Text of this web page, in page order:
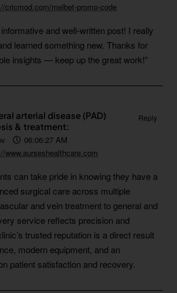
cricmod.com/melbet-promo-code
and well-written post! I really
learned something new. Thanks for
insights — keep up the great work!”
arterial disease (PAD)
& treatment:
06:06:27 AM
www.aurseshealthcare.com
Reply
can take pride in knowing they have a
surgical care across multiple
and vein treatment to general and
service reflects precision and
trusted reputation is a direct result
modern equipment, and an
patient satisfaction and recovery.